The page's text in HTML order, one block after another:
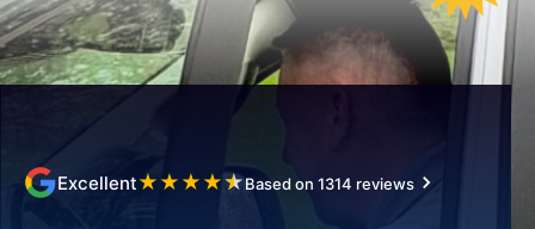
Excellent★ ★ ★ ★★Based on 1314 reviews